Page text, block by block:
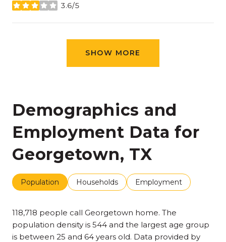
3.6/5
stars
SHOW MORE
Demographics and
Employment Data for
Georgetown, TX
Population Households Employment
118,718 people call Georgetown home. The
population density is 544 and the largest age group
is between 25 and 64 years old. Data provided by